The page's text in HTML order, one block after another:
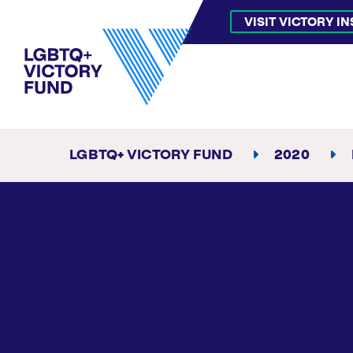
VISIT VICTORY
LGBTQ+ VICTORY FUND 2020